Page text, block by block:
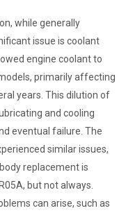
while generally
issue is coolant
engine coolant to
primarily affecting
years. This dilution of
and cooling
eventual failure. The
similar issues,
replacement is
but not always.
can arise, such as